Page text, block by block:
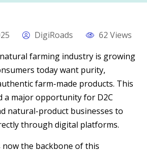
DigiRoads
62 Views
natural farming industry is growing
today want purity,
farm-made products. This
a major opportunity for D2C
natural-product businesses to
through digital platforms.
the backbone of this